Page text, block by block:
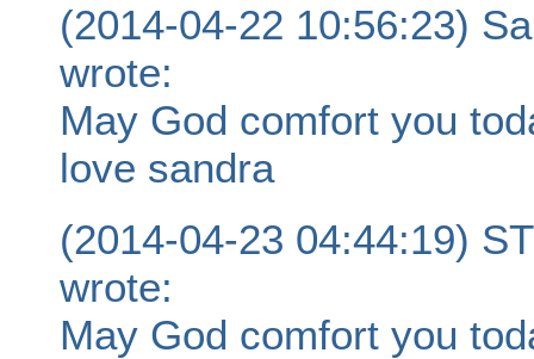
(2014-04-22 10:56:23)
wrote:
May God comfort you
love sandra
(2014-04-23 04:44:19)
wrote:
May God comfort you